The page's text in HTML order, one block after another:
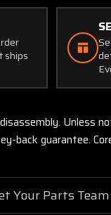
ships
Unless
back guarantee.
Your Parts Team